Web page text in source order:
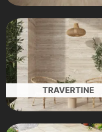
TRAVERTINE